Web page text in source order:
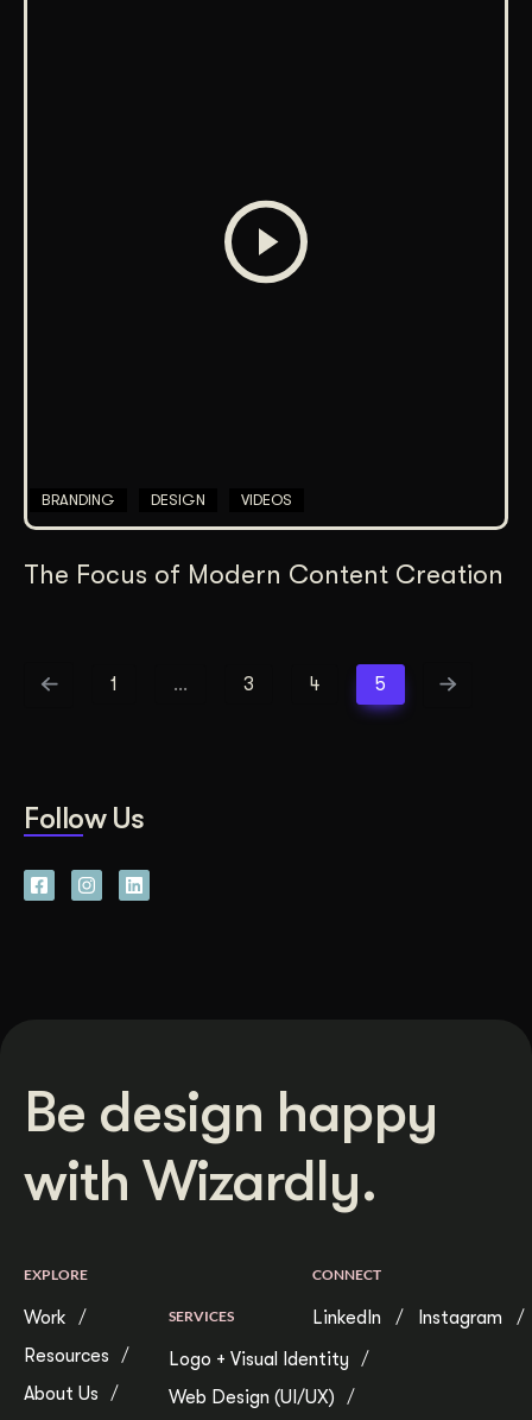
BRANDING DESIGN VIDEOS
The Focus of Modern Content Creation
1 … 3 4 5
Follow Us
Be design happy
with Wizardly.
EXPLORE
Work
Resources
About Us
SERVICES
Logo + Visual Identity
Web Design (UI/UX)
CONNECT
LinkedIn Instagram